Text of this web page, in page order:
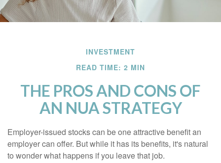
INVESTMENT
READ TIME: 2 MIN
THE PROS AND CONS OF
AN NUA STRATEGY
Employer-issued stocks can be one attractive benefit an
employer can offer. But while it has its benefits, it's natural
to wonder what happens if you leave that job.